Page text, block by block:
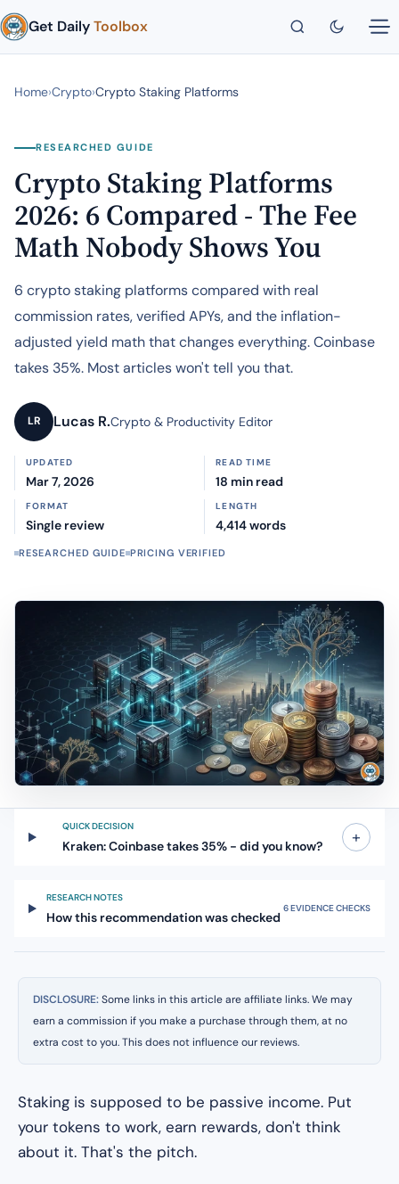
Get DailyToolbox
Home›Crypto›Crypto Staking Platforms
RESEARCHED GUIDE
Crypto Staking Platforms
2026: 6 Compared - The Fee
Math Nobody Shows You
6 crypto staking platforms compared with real
commission rates, verified APYs, and the inflation-
adjusted yield math that changes everything. Coinbase
takes 35%. Most articles won't tell you that.
LR Lucas R.Crypto & Productivity Editor
UPDATED
Mar 7, 2026
READ TIME
18 min read
FORMAT
Single review
LENGTH
4,414 words
RESEARCHED GUIDE PRICING VERIFIED
QUICK DECISION
Kraken: Coinbase takes 35% - did you know? +
RESEARCH NOTES
How this recommendation was checked
6 EVIDENCE CHECKS
DISCLOSURE:Some links in this article are affiliate links. We may
earn a commission if you make a purchase through them, at no
extra cost to you. This does not influence our reviews.
Staking is supposed to be passive income. Put
your tokens to work, earn rewards, don't think
about it. That's the pitch.